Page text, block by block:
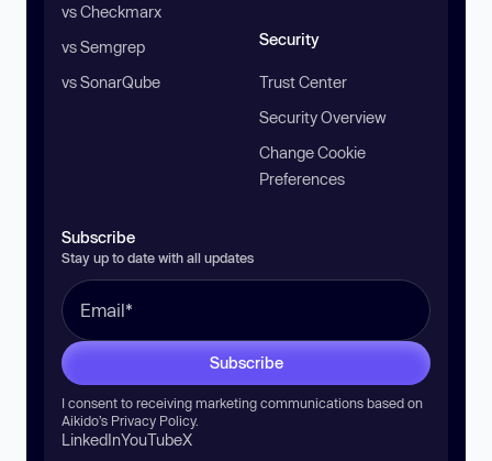
vs Checkmarx
vs Semgrep
vs SonarQube
Security
Trust Center
Security Overview
Change Cookie
Preferences
Subscribe
Stay up to date with all updates
Subscribe
I consent to receiving marketing communications based on
Aikido’s Privacy Policy.
LinkedInYouTubeX